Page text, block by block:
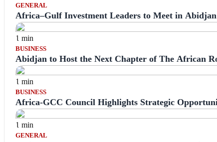
GENERAL
Africa–Gulf Investment Leaders to Meet in
1 min
BUSINESS
Abidjan to Host the Next Chapter of The African
1 min
BUSINESS
Africa-GCC Council Highlights Strategic
1 min
GENERAL